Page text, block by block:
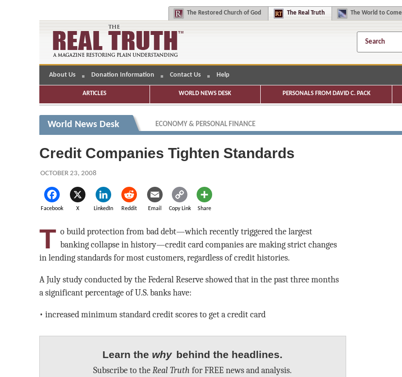
The Restored Church of God The Real Truth The World to Come
About Us Donation Information Contact Us Help
ARTICLES WORLD NEWS DESK PERSONALS FROM DAVID C. PACK
World News Desk ECONOMY & PERSONAL FINANCE
Credit Companies Tighten Standards
OCTOBER 23, 2008
Facebook X LinkedIn Reddit Email Copy Link Share
T o build protection from bad debt—which recently triggered the largest
banking collapse in history—credit card companies are making strict changes
in lending standards for most customers, regardless of credit histories.
A July study conducted by the Federal Reserve showed that in the past three months
a significant percentage of U.S. banks have:
• increased minimum standard credit scores to get a credit card
Learn the why behind the headlines.
Subscribe to the Real Truth for FREE news and analysis.